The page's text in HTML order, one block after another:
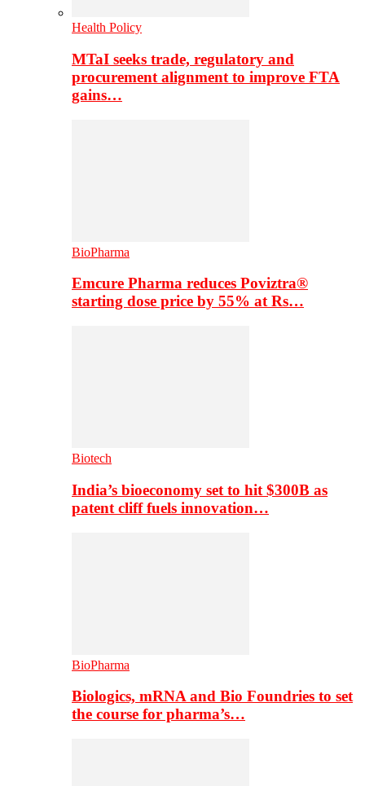
Health Policy
MTaI seeks trade, regulatory and
procurement alignment to improve FTA
gains…
BioPharma
Emcure Pharma reduces Poviztra®
starting dose price by 55% at Rs…
Biotech
India’s bioeconomy set to hit $300B as
patent cliff fuels innovation…
BioPharma
Biologics, mRNA and Bio Foundries to set
the course for pharma’s…